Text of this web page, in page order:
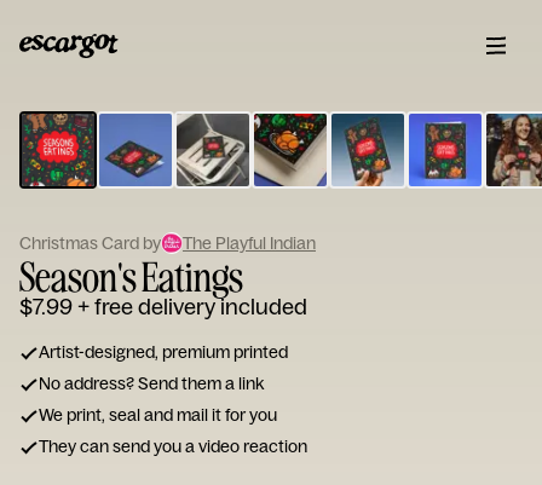
Type
your
note...
Christmas Card by The Playful Indian
Season's Eatings
$7.99+ free delivery included
Artist-designed, premium printed
No address? Send them a link
We print, seal and mail it for you
They can send you a video reaction